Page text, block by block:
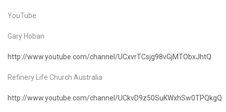
YouTube
Gary Hoban
http://www.youtube.com/channel/UCxvrTCsjg98vGjMTObxJhtQ
Refinery Life Church Australia
http://www.youtube.com/channel/UCkvD9z50SuKWxhSw0TPQkgQ